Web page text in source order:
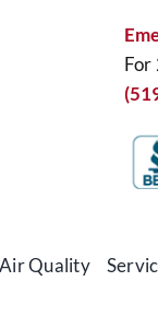
For
Air Quality